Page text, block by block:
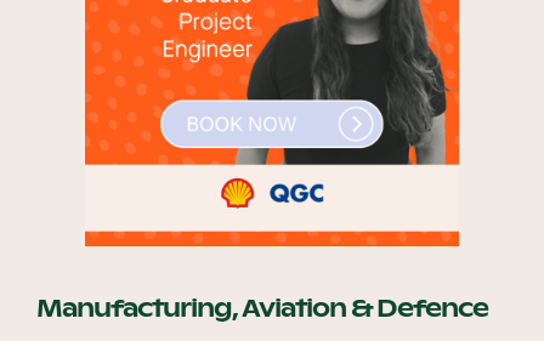
Manufacturing, Aviation & Defence